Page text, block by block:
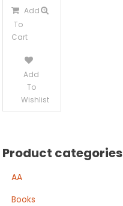
Add
To
Cart
Add
To
Wishlist
Product categories
AA
Books